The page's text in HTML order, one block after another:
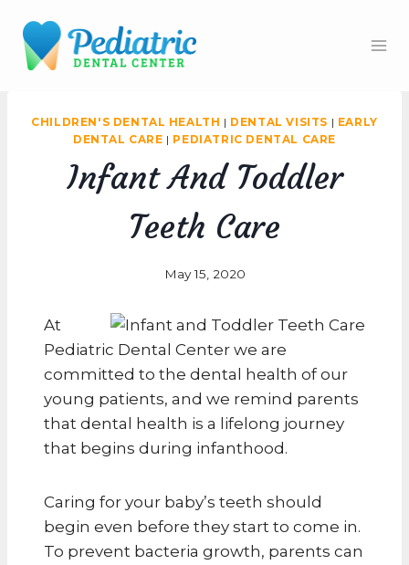
content
CHILDREN'S DENTAL HEALTH | DENTAL VISITS | EARLY
DENTAL CARE | PEDIATRIC DENTAL CARE
Infant And Toddler
Teeth Care
May 15, 2020
At
Pediatric Dental Center we are
committed to the dental health of our
young patients, and we remind parents
that dental health is a lifelong journey
that begins during infanthood.
Caring for your baby’s teeth should
begin even before they start to come in.
To prevent bacteria growth, parents can